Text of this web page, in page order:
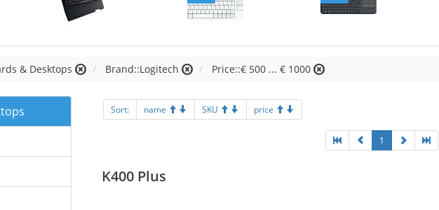
& Desktops Brand::Logitech Price::€ 500 ... € 1000
Sort: name SKU price
1
K400 Plus